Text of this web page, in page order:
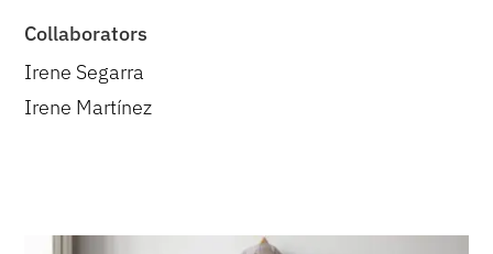
Collaborators
Irene Segarra
Irene Martínez